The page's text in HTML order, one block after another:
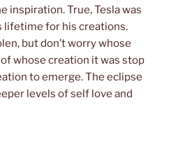
inspiration. True, Tesla was
lifetime for his creations.
but don’t worry whose
whose creation it was stop
to emerge. The eclipse
levels of self love and